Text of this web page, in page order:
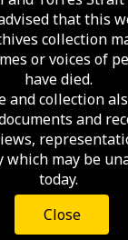
that this
collection
or voices of
have died.
and collection
and
which may be
today.
Close